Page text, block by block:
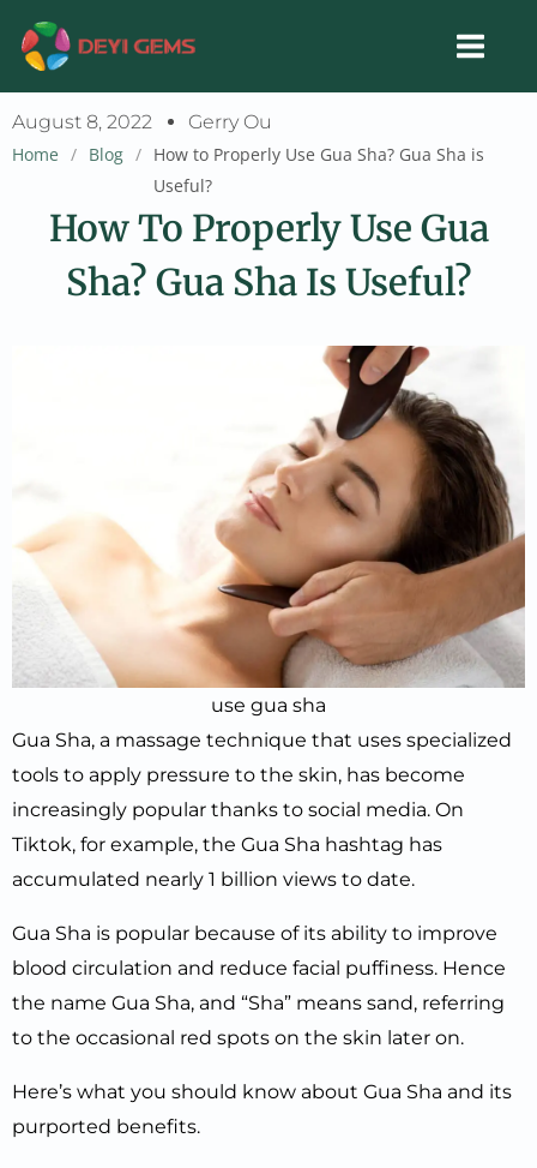
content
August 8, 2022
Gerry Ou
Home / Blog / How to Properly Use Gua Sha? Gua Sha is
Useful?
How To Properly Use Gua
Sha? Gua Sha Is Useful?
use gua sha
Gua Sha, a massage technique that uses specialized
tools to apply pressure to the skin, has become
increasingly popular thanks to social media. On
Tiktok, for example, the Gua Sha hashtag has
accumulated nearly 1 billion views to date.
Gua Sha is popular because of its ability to improve
blood circulation and reduce facial puffiness. Hence
the name Gua Sha, and “Sha” means sand, referring
to the occasional red spots on the skin later on.
Here’s what you should know about Gua Sha and its
purported benefits.